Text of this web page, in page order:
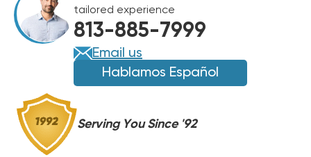
BLOWER
WHEELS,
S900-
185
BLOWER
WHEELS,
S900-
185
(F)
tailored experience
813-885-7999
Email us
Hablamos Español
Serving You Since '92